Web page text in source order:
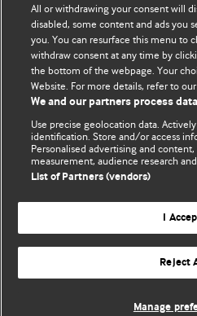
Comment and Opinion | Open
The views and opinions
those of the original authors.
represent the views of BMJ and
Conditions.
All BMJ blog posts are posted
BMJ Journals
All or withdrawing your consent will
disabled, some content and ads you
you. You can resurface this menu to
withdraw consent at any time by
the bottom of the webpage. Your
Website. For more details, refer to
We and our partners process
Use precise geolocation data.
identification. Store and/or access
Personalised advertising and
measurement, audience research
List of Partners (vendors)
I
Reject
Manage